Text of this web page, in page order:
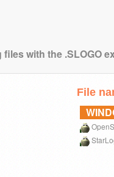
with the .SLOGO
File